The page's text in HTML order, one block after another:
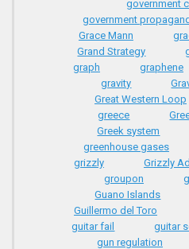
government
government
Grace Mann
Grand Strategy
graph
graphene
gravity
Great Western Loop
greece
Greek system
greenhouse gases
grizzly
Grizzly
groupon
Guano Islands
Guillermo del Toro
guitar fail
guitar
gun regulation